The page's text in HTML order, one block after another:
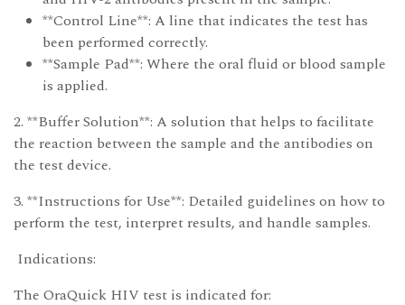
**Control Line**: A line that indicates the test has
been performed correctly.
**Sample Pad**: Where the oral fluid or blood sample
is applied.
2. **Buffer Solution**: A solution that helps to facilitate
the reaction between the sample and the antibodies on
the test device.
3. **Instructions for Use**: Detailed guidelines on how to
perform the test, interpret results, and handle samples.
Indications:
The OraQuick HIV test is indicated for: